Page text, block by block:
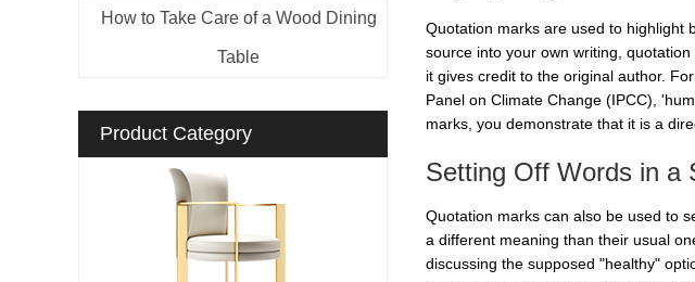
How to Take Care of a Wood Dining
Table
Product Category
Quotation marks are used to highlight
source into your own writing,
it gives credit to the original author.
Panel on Climate Change (IPCC),
marks, you demonstrate that it is a
Setting Off Words in a
Quotation marks can also be used to
a different meaning than their usual
discussing the supposed "healthy"